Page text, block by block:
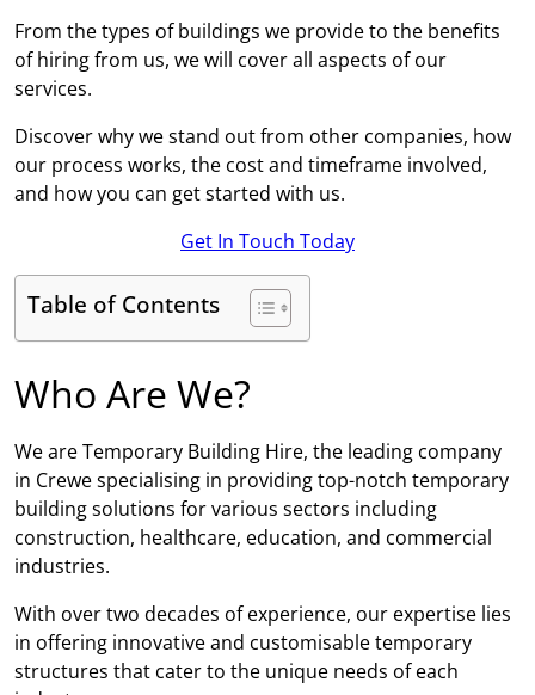
From the types of buildings we provide to the benefits
of hiring from us, we will cover all aspects of our
services.
Discover why we stand out from other companies, how
our process works, the cost and timeframe involved,
and how you can get started with us.
Get In Touch Today
Table of Contents
Who Are We?
We are Temporary Building Hire, the leading company
in Crewe specialising in providing top-notch temporary
building solutions for various sectors including
construction, healthcare, education, and commercial
industries.
With over two decades of experience, our expertise lies
in offering innovative and customisable temporary
structures that cater to the unique needs of each